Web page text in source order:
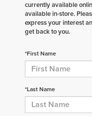
currently available
available in-store.
express your interest
get back to you.
*First Name
*Last Name